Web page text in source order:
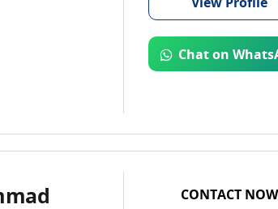
View Profile
Chat on
CONTACT NOW